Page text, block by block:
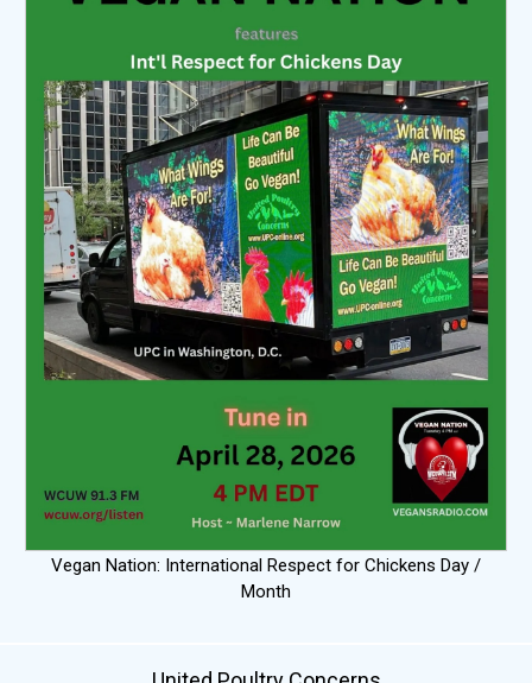
Vegan Nation: International Respect for Chickens Day /
Month